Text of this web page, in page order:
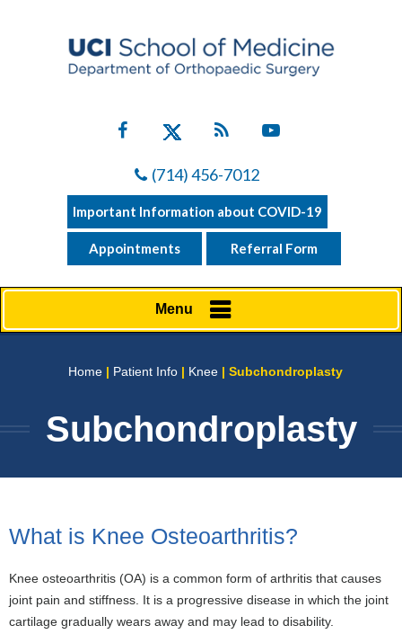
(714) 456-7012
Important Information about COVID-19
Appointments Referral Form
Menu
Home | Patient Info | Knee | Subchondroplasty
Subchondroplasty
What is Knee Osteoarthritis?
Knee osteoarthritis (OA) is a common form of arthritis that causes
joint pain and stiffness. It is a progressive disease in which the joint
cartilage gradually wears away and may lead to disability.